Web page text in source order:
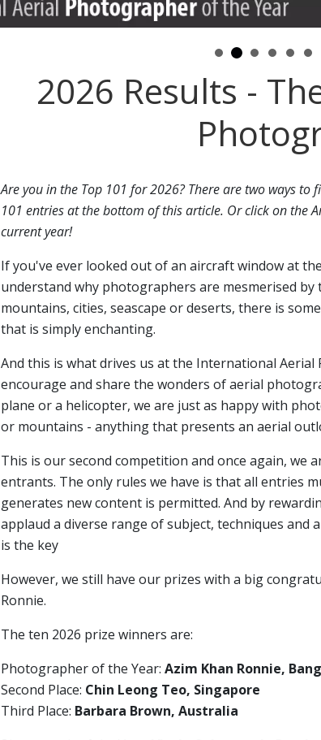
2026 Results -
Are you in the Top 101 for 2026? There are two ways
101 entries at the bottom of this article. Or click on the
current year!
If you've ever looked out of an aircraft window at
understand why photographers are mesmerised
mountains, cities, seascape or deserts, there is
that is simply enchanting.
And this is what drives us at the International
encourage and share the wonders of aerial
plane or a helicopter, we are just as happy with
or mountains - anything that presents an aerial
This is our second competition and once again, we
entrants. The only rules we have is that all entries
generates new content is permitted. And by
applaud a diverse range of subject, techniques and
is the key
However, we still have our prizes with a big
Ronnie.
The ten 2026 prize winners are:
Photographer of the Year: Azim Khan Ronnie,
Second Place: Chin Leong Teo, Singapore
Third Place: Barbara Brown, Australia